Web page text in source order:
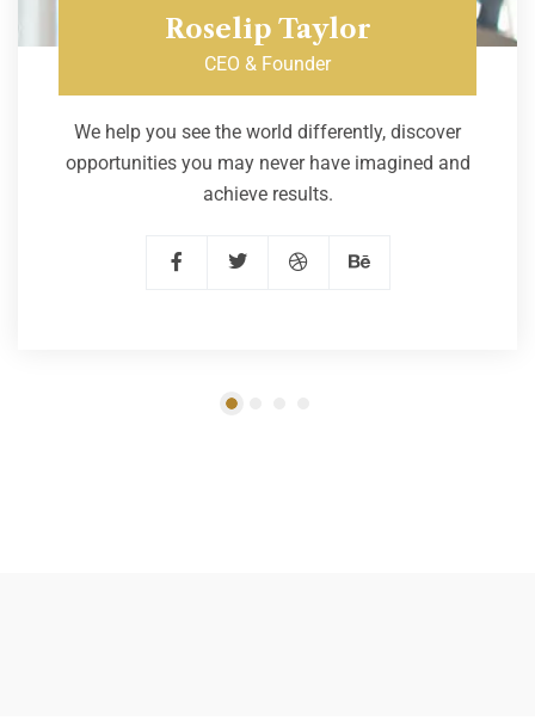
Roselip Taylor
CEO & Founder
We help you see the world differently, discover
opportunities you may never have imagined and
achieve results.